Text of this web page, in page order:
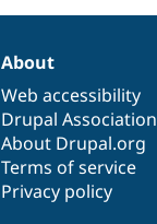
About
Web accessibility
Drupal Association
About Drupal.org
Terms of service
Privacy policy